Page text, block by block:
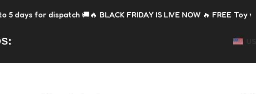
for dispatch 🚚🔥 BLACK FRIDAY IS LIVE NOW 🔥 FREE Toy